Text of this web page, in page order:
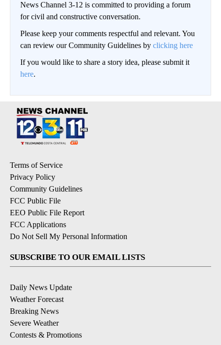
News Channel 3-12 is committed to providing a forum
for civil and constructive conversation.
Please keep your comments respectful and relevant. You
can review our Community Guidelines by clicking here
If you would like to share a story idea, please submit it
here.
Terms of Service
Privacy Policy
Community Guidelines
FCC Public File
EEO Public File Report
FCC Applications
Do Not Sell My Personal Information
SUBSCRIBE TO OUR EMAIL LISTS
Daily News Update
Weather Forecast
Breaking News
Severe Weather
Contests & Promotions